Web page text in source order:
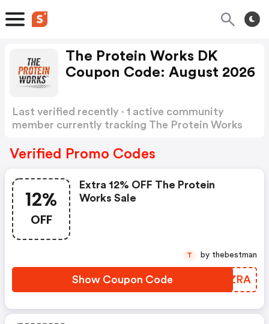
The Protein Works DK
Coupon Code: August 2026
Last verified recently · 1 active community
member currently tracking The Protein Works
Verified Promo Codes
12%
OFF
Extra 12% OFF The Protein
Works Sale
Show Coupon Code CAOZRA
T by thebestman